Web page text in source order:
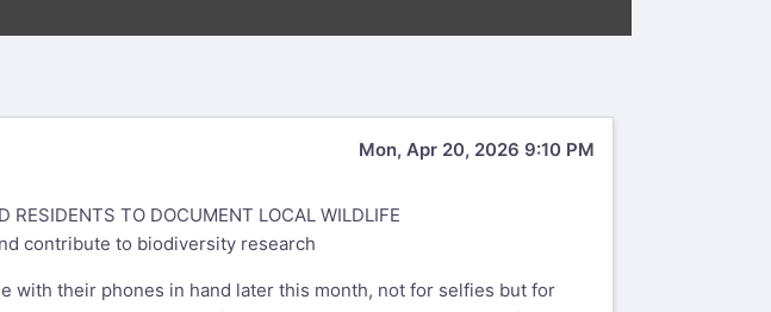
Mon, Apr 20, 2026 9:10 PM
RESIDENTS TO DOCUMENT LOCAL WILDLIFE
contribute to biodiversity research
with their phones in hand later this month, not for selfies but for